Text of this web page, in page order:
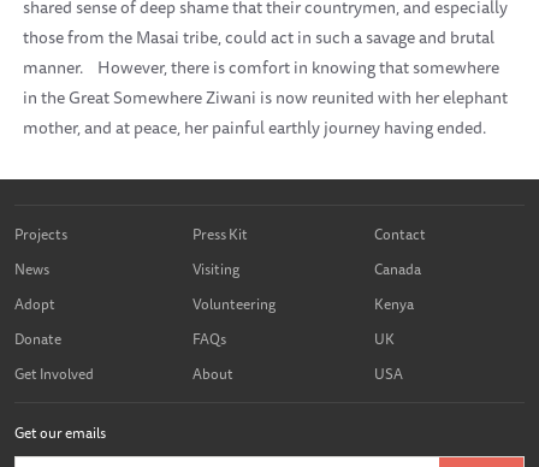
shared sense of deep shame that their countrymen, and especially
those from the Masai tribe, could act in such a savage and brutal
manner. However, there is comfort in knowing that somewhere
in the Great Somewhere Ziwani is now reunited with her elephant
mother, and at peace, her painful earthly journey having ended.
Projects
News
Adopt
Donate
Get Involved
Press Kit
Visiting
Volunteering
FAQs
About
Contact
Canada
Kenya
UK
USA
Get our emails